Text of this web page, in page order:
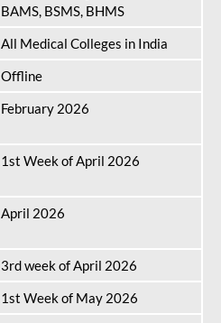
BAMS, BSMS, BHMS
All Medical Colleges in India
Offline
February 2026
1st Week of April 2026
April 2026
3rd week of April 2026
1st Week of May 2026